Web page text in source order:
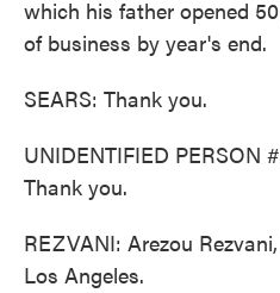
which his father opened
of business by year's end.
SEARS: Thank you.
UNIDENTIFIED PERSON
Thank you.
REZVANI: Arezou
Los Angeles.